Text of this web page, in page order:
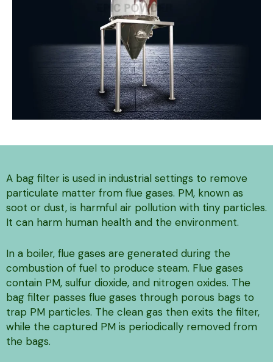
A bag filter is used in industrial settings to remove
particulate matter from flue gases. PM, known as
soot or dust, is harmful air pollution with tiny particles.
It can harm human health and the environment.
In a boiler, flue gases are generated during the
combustion of fuel to produce steam. Flue gases
contain PM, sulfur dioxide, and nitrogen oxides. The
bag filter passes flue gases through porous bags to
trap PM particles. The clean gas then exits the filter,
while the captured PM is periodically removed from
the bags.